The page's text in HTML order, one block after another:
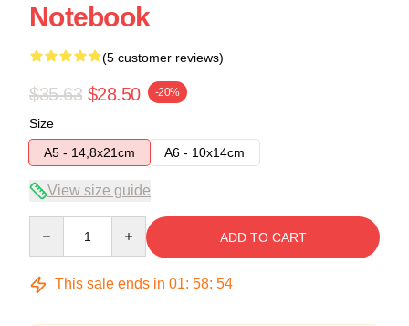
Notebook
(5 customer reviews)
$35.63 $28.50 -20%
Size
A5 - 14,8x21cm
A6 - 10x14cm
View size guide
ADD TO CART
This sale ends in 01: 58: 54